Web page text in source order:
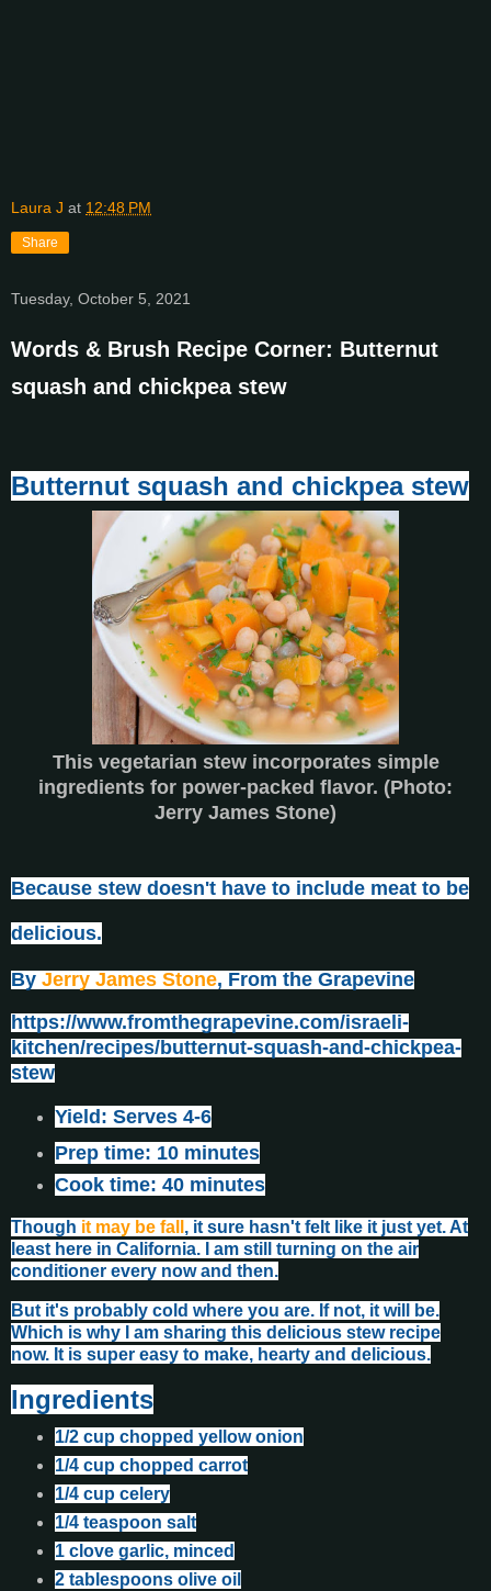
Laura J at 12:48 PM
Share
Tuesday, October 5, 2021
Words & Brush Recipe Corner: Butternut
squash and chickpea stew
Butternut squash and chickpea stew
This vegetarian stew incorporates simple
ingredients for power-packed flavor. (Photo:
Jerry James Stone)
Because stew doesn't have to include meat to be
delicious.
By Jerry James Stone, From the Grapevine
https://www.fromthegrapevine.com/israeli-
kitchen/recipes/butternut-squash-and-chickpea-
stew
Yield: Serves 4-6
Prep time: 10 minutes
Cook time: 40 minutes
Though it may be fall , it sure hasn't felt like it just yet. At
least here in California. I am still turning on the air
conditioner every now and then.
But it's probably cold where you are. If not, it will be.
Which is why I am sharing this delicious stew recipe
now. It is super easy to make, hearty and delicious.
Ingredients
1/2 cup chopped yellow onion
1/4 cup chopped carrot
1/4 cup celery
1/4 teaspoon salt
1 clove garlic, minced
2 tablespoons olive oil